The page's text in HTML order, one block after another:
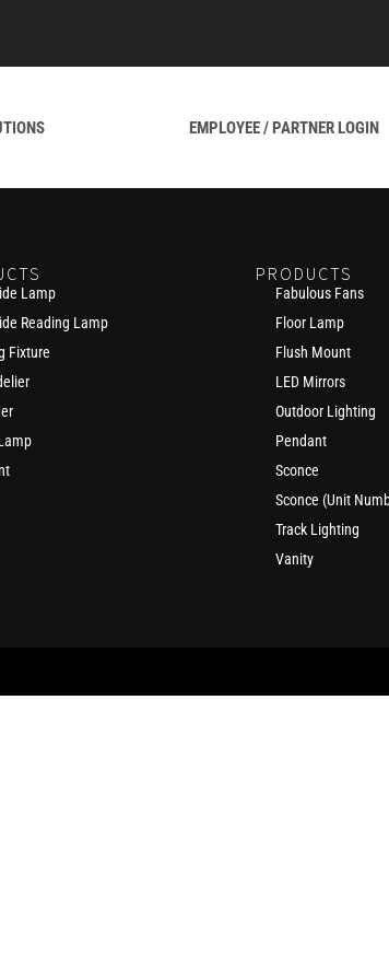
EMPLOYEE / PARTNER LOGIN
Lamp
Reading Lamp
Fixture
PRODUCTS
Fabulous Fans
Floor Lamp
Flush Mount
LED Mirrors
Outdoor Lighting
Pendant
Sconce
Sconce (Unit
Track Lighting
Vanity